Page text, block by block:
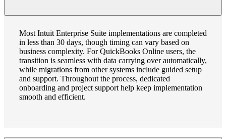
Most Intuit Enterprise Suite implementations are completed
in less than 30 days, though timing can vary based on
business complexity. For QuickBooks Online users, the
transition is seamless with data carrying over automatically,
while migrations from other systems include guided setup
and support. Throughout the process, dedicated
onboarding and project support help keep implementation
smooth and efficient.